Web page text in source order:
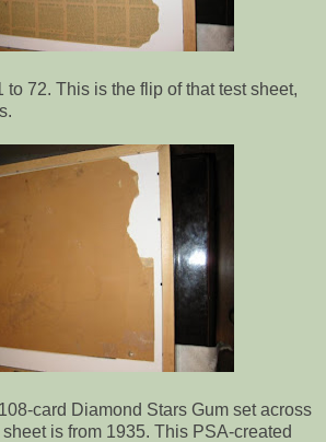
to 72. This is the flip of that test sheet,
card Diamond Stars Gum set across
is from 1935. This PSA-created